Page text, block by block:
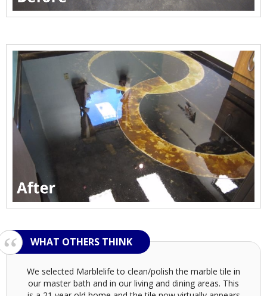
We selected Marblelife to clean/polish the marble tile in
our master bath and in our living and dining areas. This